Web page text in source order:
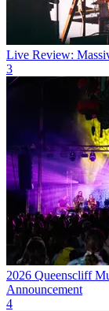
Live Review:
3
2026 Queenscliff
Announcement
4